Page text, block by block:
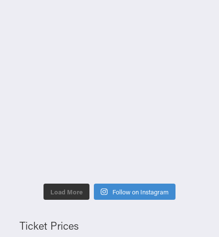
Load More Follow on Instagram
Ticket Prices